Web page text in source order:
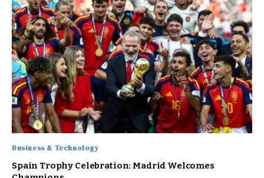
Business & Technology
Spain Trophy Celebration: Madrid Welcomes